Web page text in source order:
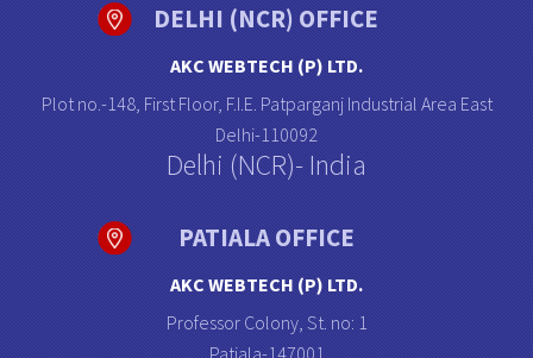
DELHI (NCR) OFFICE
AKC WEBTECH (P) LTD.
Plot no.-148, First Floor, F.I.E. Patparganj Industrial Area East
Delhi-110092
Delhi (NCR)- India
PATIALA OFFICE
AKC WEBTECH (P) LTD.
Professor Colony, St. no: 1
Patiala-147001